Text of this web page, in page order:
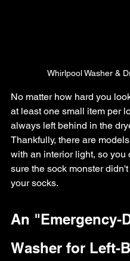
Whirlpool Washer &
No matter how hard you
at least one small item per
always left behind in the
Thankfully, there are
with an interior light, so you
sure the sock monster
your socks.
An "Emergency-
Washer for Left-